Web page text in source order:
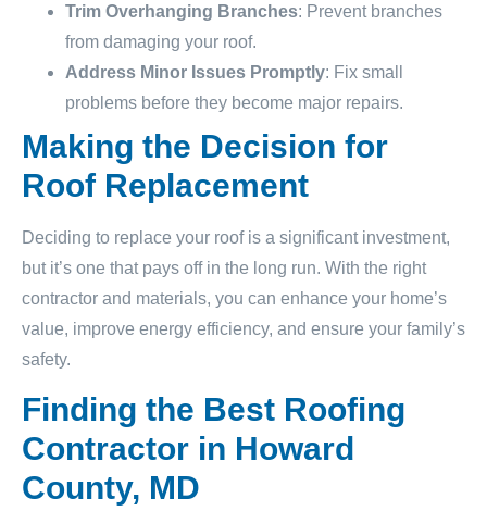
Trim Overhanging Branches: Prevent branches
from damaging your roof.
Address Minor Issues Promptly: Fix small
problems before they become major repairs.
Making the Decision for
Roof Replacement
Deciding to replace your roof is a significant investment,
but it’s one that pays off in the long run. With the right
contractor and materials, you can enhance your home’s
value, improve energy efficiency, and ensure your family’s
safety.
Finding the Best Roofing
Contractor in Howard
County, MD